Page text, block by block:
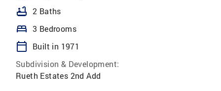
bathtub 2 Baths
bed 3 Bedrooms
calendar_today
Built in 1971
Subdivision & Development:
Rueth Estates 2nd Add